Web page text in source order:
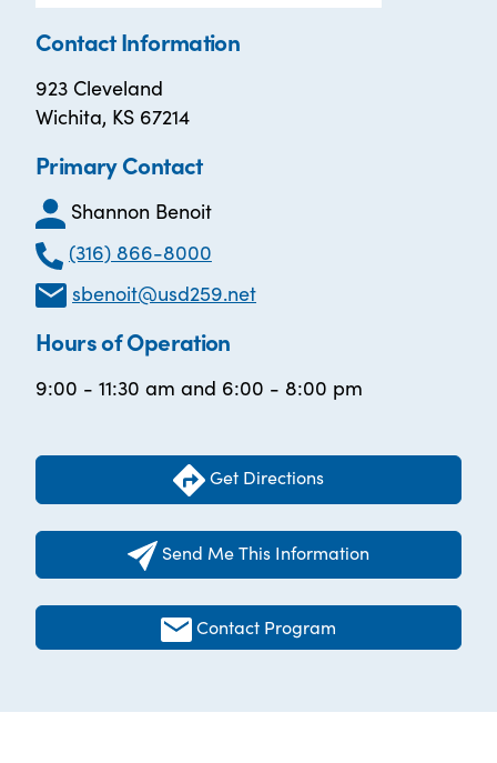
Contact Information
923 Cleveland
Wichita, KS 67214
Primary Contact
Shannon Benoit
(316) 866-8000
sbenoit@usd259.net
Hours of Operation
9:00 - 11:30 am and 6:00 - 8:00 pm
Get Directions
Send Me This Information
Contact Program